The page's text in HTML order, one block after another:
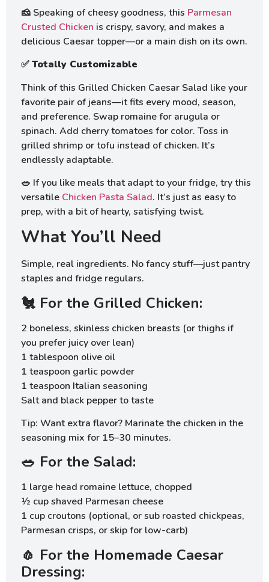
🧀 Speaking of cheesy goodness, this Parmesan
Crusted Chicken is crispy, savory, and makes a
delicious Caesar topper—or a main dish on its own.
✅Totally Customizable
Think of this Grilled Chicken Caesar Salad like your
favorite pair of jeans—it fits every mood, season,
and preference. Swap romaine for arugula or
spinach. Add cherry tomatoes for color. Toss in
grilled shrimp or tofu instead of chicken. It’s
endlessly adaptable.
🥗 If you like meals that adapt to your fridge, try this
versatile Chicken Pasta Salad. It’s just as easy to
prep, with a bit of hearty, satisfying twist.
What You’ll Need
Simple, real ingredients. No fancy stuff—just pantry
staples and fridge regulars.
🐔 For the Grilled Chicken:
2 boneless, skinless chicken breasts (or thighs if
you prefer juicy over lean)
1 tablespoon olive oil
1 teaspoon garlic powder
1 teaspoon Italian seasoning
Salt and black pepper to taste
Tip: Want extra flavor? Marinate the chicken in the
seasoning mix for 15–30 minutes.
🥗 For the Salad:
1 large head romaine lettuce, chopped
½ cup shaved Parmesan cheese
1 cup croutons (optional, or sub roasted chickpeas,
Parmesan crisps, or skip for low-carb)
🧄 For the Homemade Caesar
Dressing: